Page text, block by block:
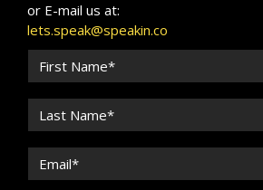
or E-mail us at:
lets.speak@speakin.co